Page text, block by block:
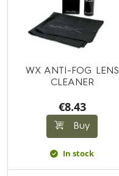
WX ANTI-FOG LENS
CLEANER
€8.43
Buy
In stock